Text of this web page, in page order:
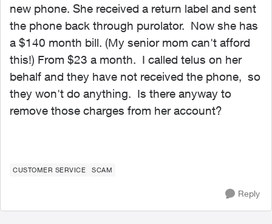
new phone. She received a return label and sent
the phone back through purolator. Now she has
a $140 month bill. (My senior mom can't afford
this!) From $23 a month. I called telus on her
behalf and they have not received the phone, so
they won't do anything. Is there anyway to
remove those charges from her account?
CUSTOMER SERVICE SCAM
Reply